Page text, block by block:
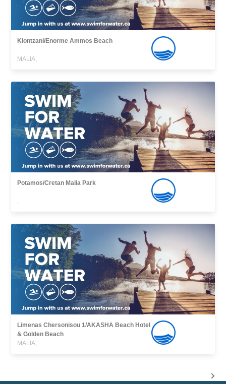
Klontzani/Enorme Ammos Beach
MALIA,
Potamos/Cretan Malia Park
,
Limenas Chersonisou 1/AKASHA Beach Hotel
& Golden Beach
MALIA,